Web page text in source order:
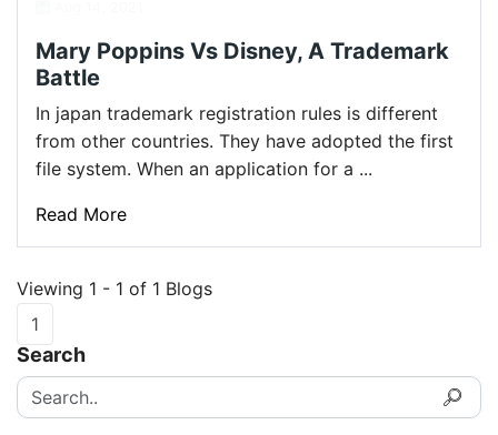
Mary Poppins Vs Disney, A Trademark
Battle
In japan trademark registration rules is different
from other countries. They have adopted the first
file system. When an application for a ...
Read More
Viewing 1 - 1 of 1 Blogs
1
Search